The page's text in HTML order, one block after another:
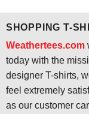
SHOPPING T-
Weathertees.com
today with the
designer T-shirts,
feel extremely
as our customer